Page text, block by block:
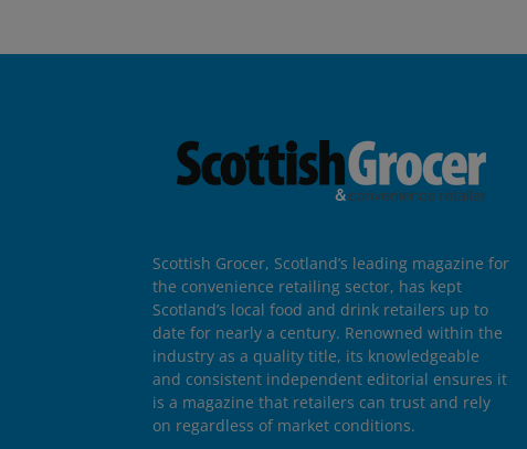
Scottish Grocer, Scotland’s leading magazine for
the convenience retailing sector, has kept
Scotland’s local food and drink retailers up to
date for nearly a century. Renowned within the
industry as a quality title, its knowledgeable
and consistent independent editorial ensures it
is a magazine that retailers can trust and rely
on regardless of market conditions.